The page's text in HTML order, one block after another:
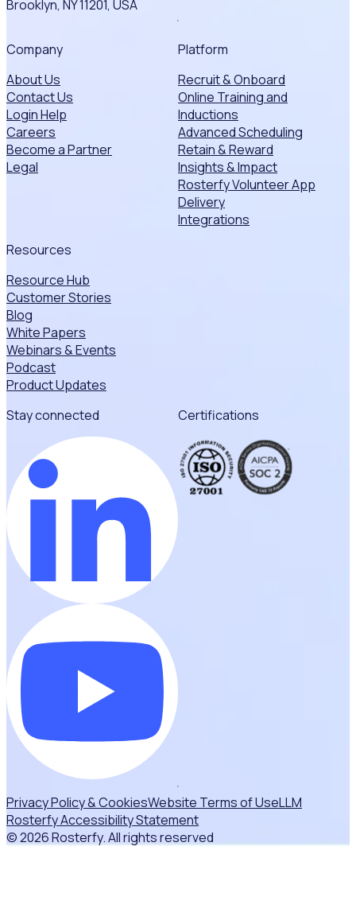
Brooklyn, NY 11201, USA
Company
About Us
Contact Us
Login Help
Careers
Become a Partner
Legal
Platform
Recruit & Onboard
Online Training and
Inductions
Advanced Scheduling
Retain & Reward
Insights & Impact
Rosterfy Volunteer App
Delivery
Integrations
Resources
Resource Hub
Customer Stories
Blog
White Papers
Webinars & Events
Podcast
Product Updates
Stay connected
Certifications
Privacy Policy & CookiesWebsite Terms of UseLLM
Rosterfy Accessibility Statement
© 2026 Rosterfy. All rights reserved